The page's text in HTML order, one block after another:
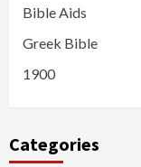
Bible Aids
Greek Bible
1900
Categories